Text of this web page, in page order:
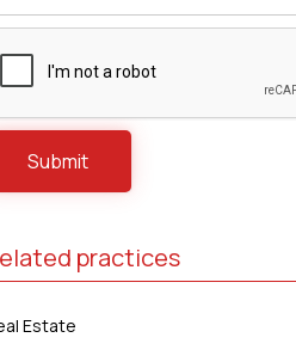
practices
Estate